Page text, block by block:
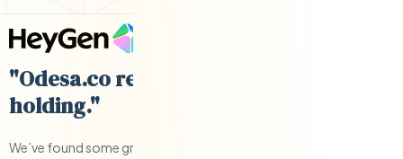
"Odesa.co requires little hand-
holding."
We’ve found some great engineers and have have a solid